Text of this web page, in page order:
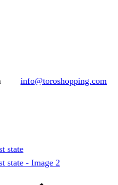
info@toroshopping.com